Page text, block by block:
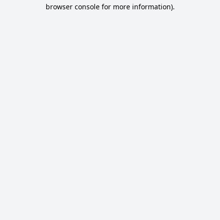
browser console for more information).